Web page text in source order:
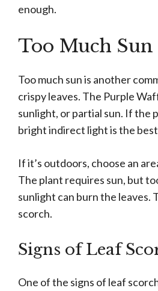
enough.
Too Much Sun
Too much sun is another
crispy leaves. The Purple
sunlight, or partial sun. If the
bright indirect light is the
If it’s outdoors, choose an
The plant requires sun, but
sunlight can burn the leaves.
scorch.
Signs of Leaf
One of the signs of leaf